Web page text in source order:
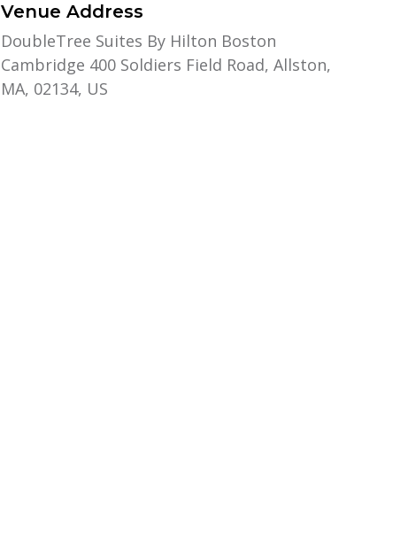
Venue Address
DoubleTree Suites By Hilton Boston
Cambridge 400 Soldiers Field Road, Allston,
MA, 02134, US